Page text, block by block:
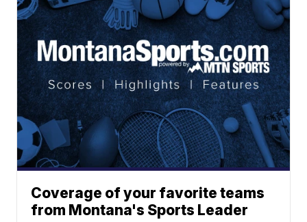
Coverage of your favorite teams
from Montana's Sports Leader